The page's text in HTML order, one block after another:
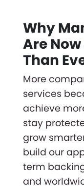
Why
Are
Than
More
services
achieve
stay
grow
build our
term
and